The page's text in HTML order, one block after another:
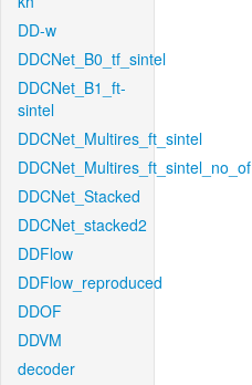
DD-w
DDCNet_B0_tf_sintel
DDCNet_B1_ft-
sintel
DDCNet_Multires_ft_sintel
DDCNet_Multires_ft_sintel_no_of
DDCNet_Stacked
DDCNet_stacked2
DDFlow
DDFlow_reproduced
DDOF
DDVM
decoder